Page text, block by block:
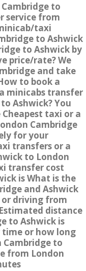
to
service from
taxi
to Ashwick
to Ashwick by
price/rate? We
and take
to book a
minicabs transfer
Ashwick? You
taxi or a
Cambridge
for your
transfers or a
to London
transfer cost
is What is the
and Ashwick
driving from
distance
to Ashwick is
time or how long
to
from London